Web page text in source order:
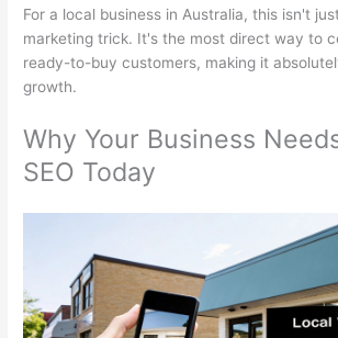
For a local business in Australia, this isn't
marketing trick. It's the most direct way to
ready-to-buy customers, making it
growth.
Why Your Business
SEO Today